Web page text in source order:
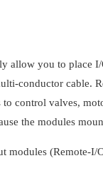
allow you to place
conductor cable.
control valves,
the modules
modules (Remote-I/